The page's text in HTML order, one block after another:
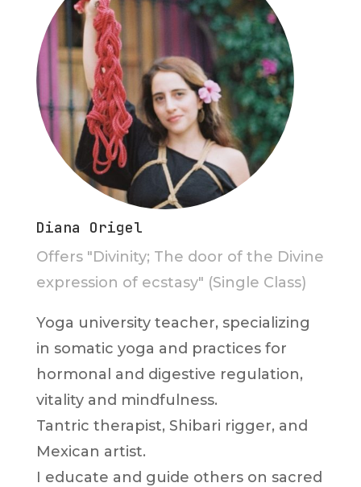
Diana Origel
Offers "Divinity; The door of the Divine
expression of ecstasy" (Single Class)
Yoga university teacher, specializing
in somatic yoga and practices for
hormonal and digestive regulation,
vitality and mindfulness.
Tantric therapist, Shibari rigger, and
Mexican artist.
I educate and guide others on sacred